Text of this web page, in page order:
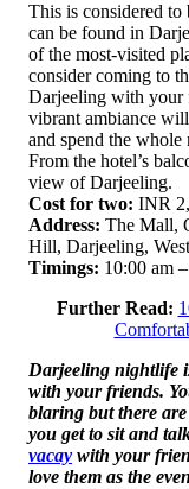
This is considered to
can be found in
of the most-visited
consider coming to
Darjeeling with your
vibrant ambiance
and spend the
From the hotel’s
view of Darjeeling.
Cost for two: INR
Address: The Mall,
Hill, Darjeeling,
Timings: 10:00 am
Further Read:
Darjeeling nightlife
with your friends.
blaring but there
you get to sit and
vacay with your
love them as the